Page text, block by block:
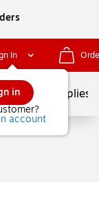
In
in
account
School Supplies